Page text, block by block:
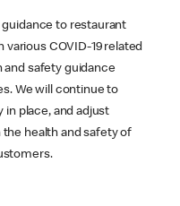
guidance to restaurant
COVID-19 related
safety guidance
We will continue to
in place, and adjust
health and safety of